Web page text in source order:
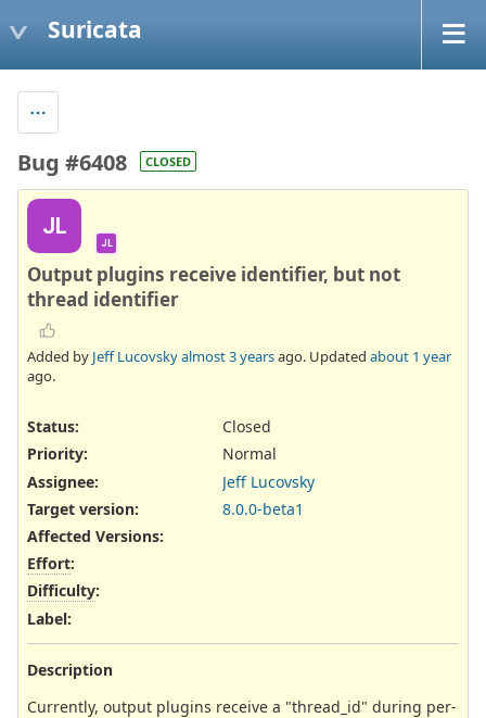
Suricata
Bug #6408 CLOSED
JL
JL
Output plugins receive identifier, but not
thread identifier
Added by Jeff Lucovskyalmost 3 yearsago. Updated about 1 year
ago.
Status:
Closed
Priority:
Normal
Assignee:
Jeff Lucovsky
Target version:
8.0.0-beta1
Affected Versions:
Effort:
Difficulty:
Label:
Description
Currently, output plugins receive a "thread_id" during per-